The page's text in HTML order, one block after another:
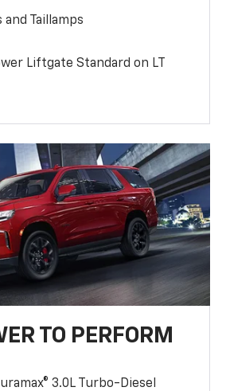
and Taillamps
Liftgate Standard on LT
TO PERFORM
3.0L Turbo-Diesel